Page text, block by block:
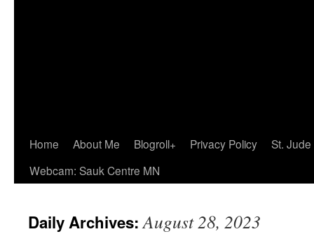
Home About Me Blogroll+ Privacy Policy
St.
Webcam: Sauk Centre MN
Daily Archives:August 28, 2023